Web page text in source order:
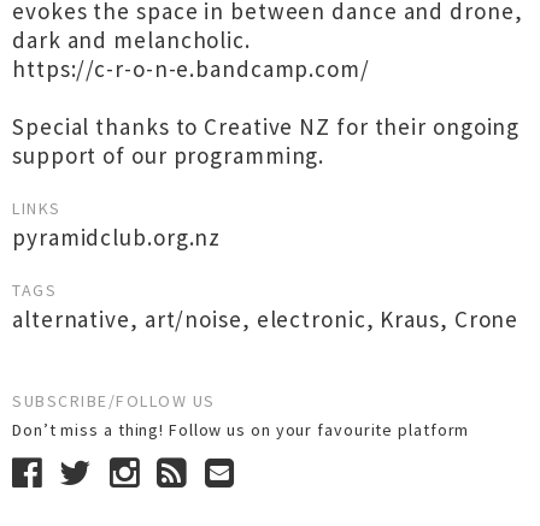
evokes the space in between dance and drone,
dark and melancholic.
https://c-r-o-n-e.bandcamp.com/
Special thanks to Creative NZ for their ongoing
support of our programming.
LINKS
pyramidclub.org.nz
TAGS
alternative, art/noise, electronic, Kraus, Crone
SUBSCRIBE/FOLLOW US
Don’t miss a thing! Follow us on your favourite platform